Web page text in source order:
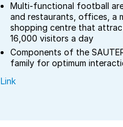
Multi-functional football
and restaurants, offices, a
shopping centre that
16,000 visitors a day
Components of the
family for optimum
Link